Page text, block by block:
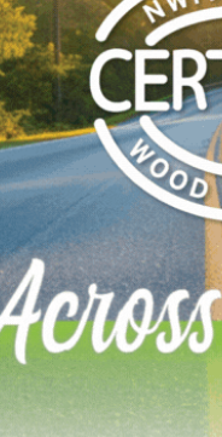
building
2.6 percent and the
market is
4.8 percent
as well as an
Market Forecast
study with five-
detail is provided
detail is also
is released in